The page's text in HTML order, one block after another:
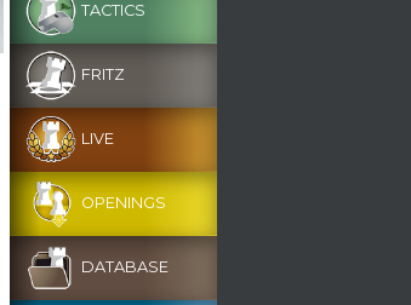
TACTICS
FRITZ
LIVE
OPENINGS
DATABASE